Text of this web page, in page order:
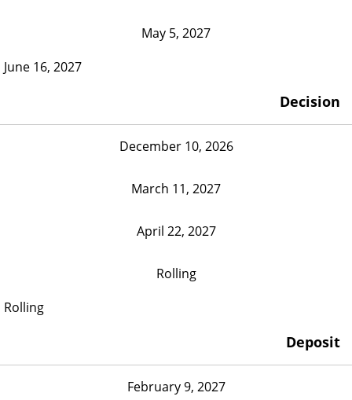
May 5, 2027
June 16, 2027
Decision
December 10, 2026
March 11, 2027
April 22, 2027
Rolling
Rolling
Deposit
February 9, 2027